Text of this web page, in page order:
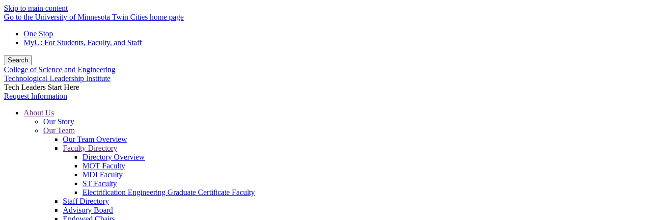
Skip to main content
Go to the University of Minnesota Twin Cities home page
One Stop
MyU: For Students, Faculty, and Staff
Search
College of Science and Engineering
Technological Leadership Institute
Tech Leaders Start Here
Request Information
About Us
Our Story
Our Team
Our Team Overview
Faculty Directory
Directory Overview
MOT Faculty
MDI Faculty
ST Faculty
Electrification Engineering Graduate Certificate Faculty
Staff Directory
Advisory Board